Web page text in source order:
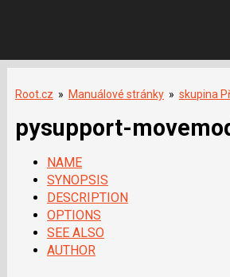
Root.cz » Manuálové stránky » skupina
pysupport-
NAME
SYNOPSIS
DESCRIPTION
OPTIONS
SEE ALSO
AUTHOR